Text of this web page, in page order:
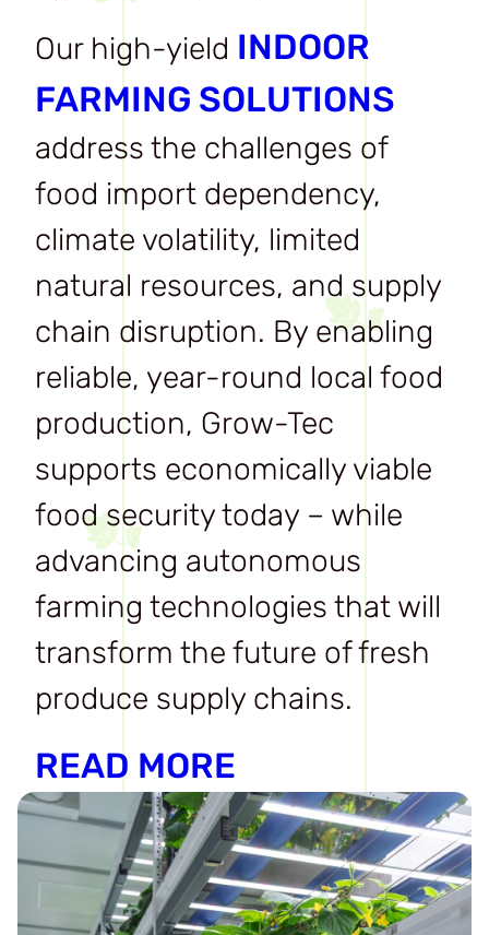
Our high-yield INDOOR
FARMING SOLUTIONS
address the challenges of
food import dependency,
climate volatility, limited
natural resources, and supply
chain disruption. By enabling
reliable, year-round local food
production, Grow-Tec
supports economically viable
food security today – while
advancing autonomous
farming technologies that will
transform the future of fresh
produce supply chains.
READ MORE